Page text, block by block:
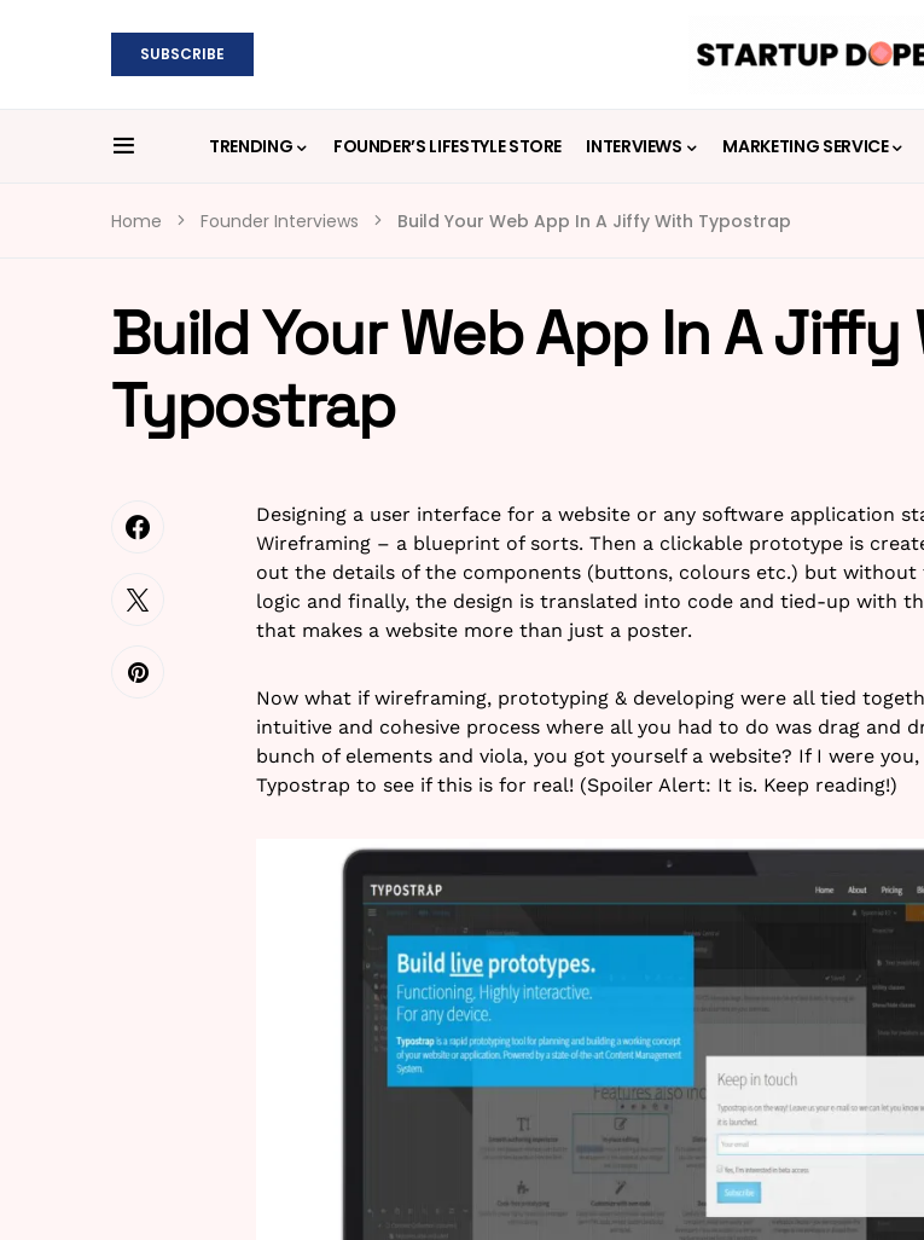
SUBSCRIBE
TRENDING FOUNDER’S LIFESTYLE STORE INTERVIEWS MARKETING SERVICE
Home Founder Interviews Build Your Web App In A Jiffy With Typostrap
Build Your Web App In A Jiffy
Typostrap
Designing a user interface for a website or any software application
Wireframing – a blueprint of sorts. Then a clickable prototype is
out the details of the components (buttons, colours etc.) but without
logic and finally, the design is translated into code and tied-up with
that makes a website more than just a poster.
Now what if wireframing, prototyping & developing were all tied
intuitive and cohesive process where all you had to do was drag and
bunch of elements and viola, you got yourself a website? If I were you,
Typostrap to see if this is for real! (Spoiler Alert: It is. Keep reading!)